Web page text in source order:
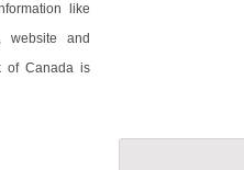
like
website and
of Canada is